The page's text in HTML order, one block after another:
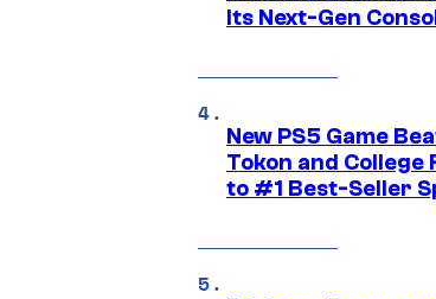
Its Next-Gen
New PS5 Game
Tokon and College
to #1 Best-Seller